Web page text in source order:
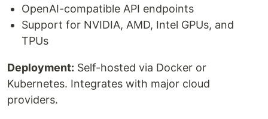
OpenAI-compatible API endpoints
Support for NVIDIA, AMD, Intel GPUs, and
TPUs
Deployment: Self-hosted via Docker or
Kubernetes. Integrates with major cloud
providers.